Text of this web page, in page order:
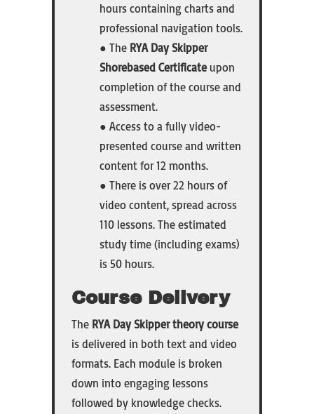
hours containing charts and
professional navigation tools.
● The RYA Day Skipper
Shorebased Certificateupon
completion of the course and
assessment.
● Access to a fully video-
presented course and written
content for 12 months.
● There is over 22 hours of
video content, spread across
110 lessons. The estimated
study time (including exams)
is 50 hours.
Course Delivery
The RYA Day Skipper theory course
is delivered in both text and video
formats. Each module is broken
down into engaging lessons
followed by knowledge checks.